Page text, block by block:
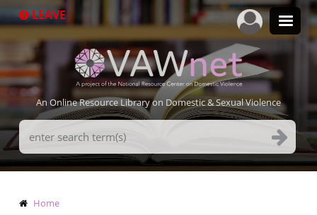
to
LEAVE
An Online Resource Library on Domestic & Sexual Violence
Search
Terms
Breadcrumb
Home